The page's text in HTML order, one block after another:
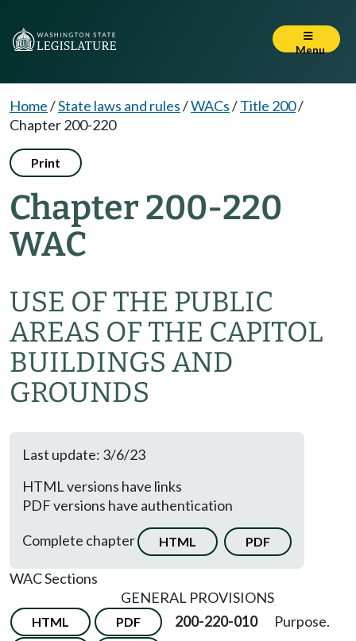
Menu
Home/State laws and rules/WACs/Title 200/
Chapter 200-220
Print
Chapter 200-220
WAC
USE OF THE PUBLIC
AREAS OF THE CAPITOL
BUILDINGS AND
GROUNDS
Last update: 3/6/23
HTML versions have links
PDF versions have authentication
Complete chapter
HTML PDF
WAC Sections
GENERAL PROVISIONS
HTML PDF 200-220-010 Purpose.